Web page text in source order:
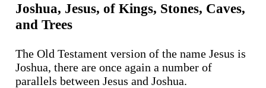
Joshua, Jesus, of Kings, Stones, Caves,
and Trees
The Old Testament version of the name Jesus is
Joshua, there are once again a number of
parallels between Jesus and Joshua.